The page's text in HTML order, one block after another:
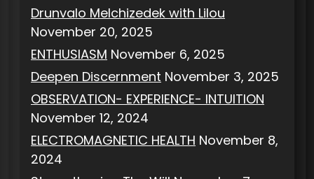
Drunvalo Melchizedek with Lilou
November 20, 2025
ENTHUSIASM November 6, 2025
Deepen Discernment November 3, 2025
OBSERVATION- EXPERIENCE- INTUITION
November 12, 2024
ELECTROMAGNETIC HEALTH November 8,
2024